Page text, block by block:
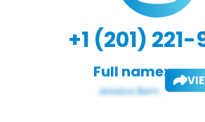
+1 (201)
Full name: